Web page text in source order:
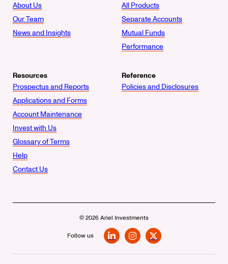
About Us
Our Team
News and Insights
All Products
Separate Accounts
Mutual Funds
Performance
Resources
Prospectus and Reports
Applications and Forms
Account Maintenance
Invest with Us
Glossary of Terms
Help
Contact Us
Reference
Policies and Disclosures
© 2026 Ariel Investments
Follow us